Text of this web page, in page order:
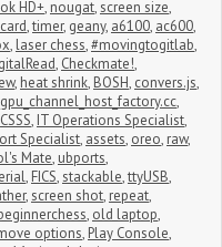
HD+, nougat,screen size,
,timer, geany, a6100, ac600,
, laser chess,#movingtogitlab,
, Checkmate!,
, heat shrink, BOSH, convers.js,
,
CSSS, IT Operations Specialist,
Specialist, assets, oreo, raw,
Mate, ubports,
, FICS,stackable,ttyUSB,
,screen shot, repeat,
, old laptop,
options, Play Console,